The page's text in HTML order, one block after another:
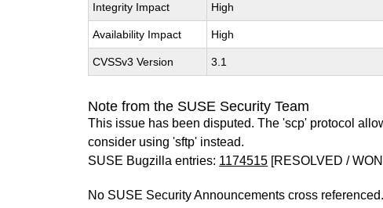
Integrity Impact High
Availability Impact High
CVSSv3 Version 3.1
Note from the SUSE Security Team
This issue has been disputed. The 'scp' protocol
consider using 'sftp' instead.
SUSE Bugzilla entries: 1174515 [RESOLVED /
No SUSE Security Announcements cross referenced.